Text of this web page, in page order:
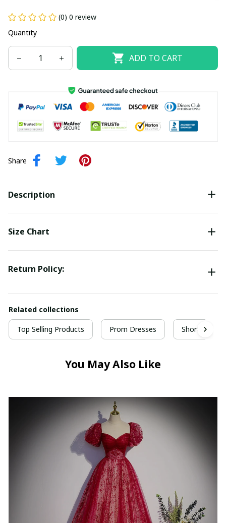
(0) 0 review
Quantity
ADD TO CART
Share
Description
Size Chart
Return Policy:
Related collections
Top Selling Products Prom Dresses Short Prom
You May Also Like